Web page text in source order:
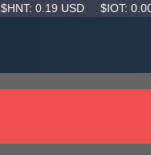
$HNT: 0.19 USD $IOT: